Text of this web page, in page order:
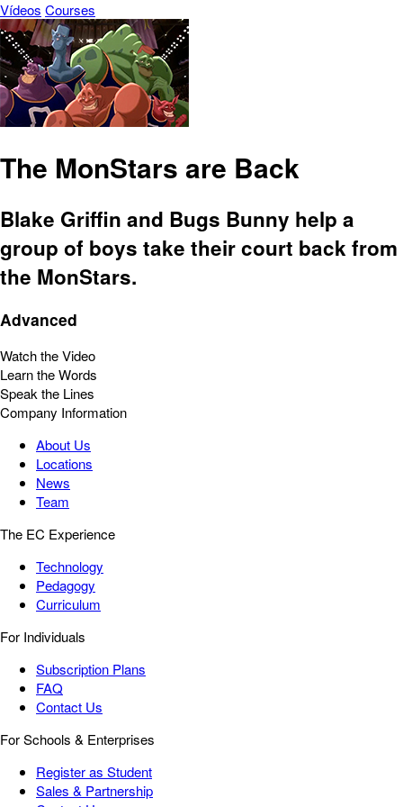
Vídeos Courses
The MonStars are Back
Blake Griffin and Bugs Bunny help a
group of boys take their court back from
the MonStars.
Advanced
Watch the Video
Learn the Words
Speak the Lines
Company Information
About Us
Locations
News
Team
The EC Experience
Technology
Pedagogy
Curriculum
For Individuals
Subscription Plans
FAQ
Contact Us
For Schools & Enterprises
Register as Student
Sales & Partnership